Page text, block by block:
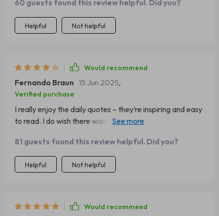
60 guests found this review helpful. Did you?
Helpful Not helpful
Would recommend
Fernando Braun 15 Jun 2025,
Verified purchase
I really enjoy the daily quotes – they’re inspiring and easy
to read. I do wish there was a bit more variety in the
81 guests found this review helpful. Did you?
Helpful Not helpful
Would recommend